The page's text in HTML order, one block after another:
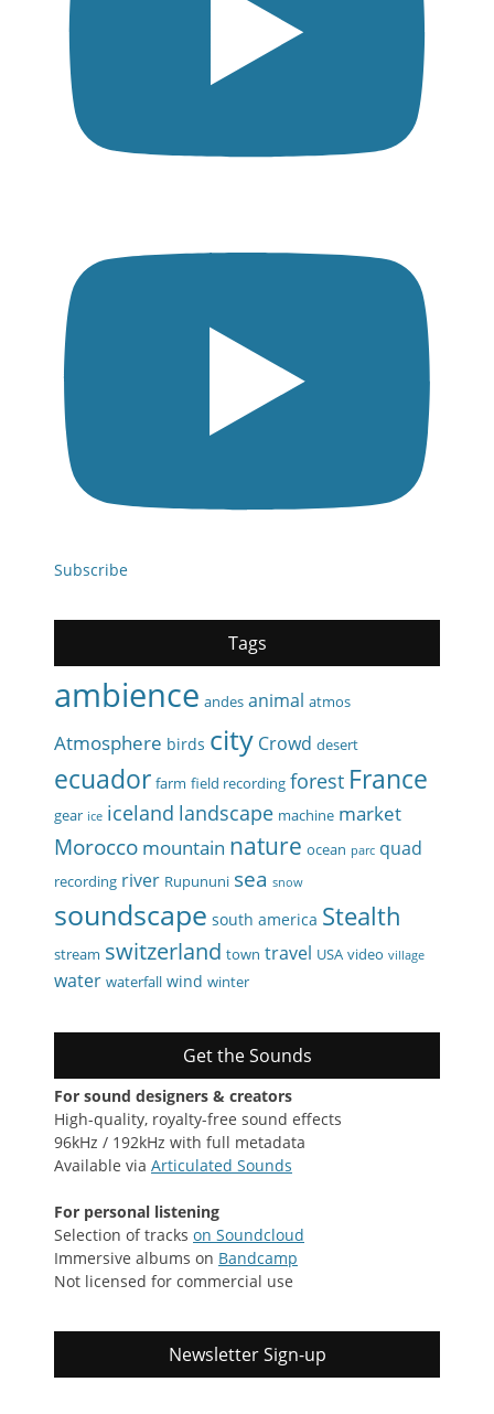
Subscribe
Tags
ambience andes animal atmos
Atmosphere birds city Crowd desert
ecuador farm field recording forest France
gear ice iceland landscape machine market
Morocco mountain nature ocean parc quad
recording river Rupununi sea snow
soundscape south america Stealth
stream switzerland town travel USA video village
water waterfall wind winter
Get the Sounds
For sound designers & creators
High-quality, royalty-free sound effects
96kHz / 192kHz with full metadata
Available via Articulated Sounds
For personal listening
Selection of tracks on Soundcloud
Immersive albums on Bandcamp
Not licensed for commercial use
Newsletter Sign-up